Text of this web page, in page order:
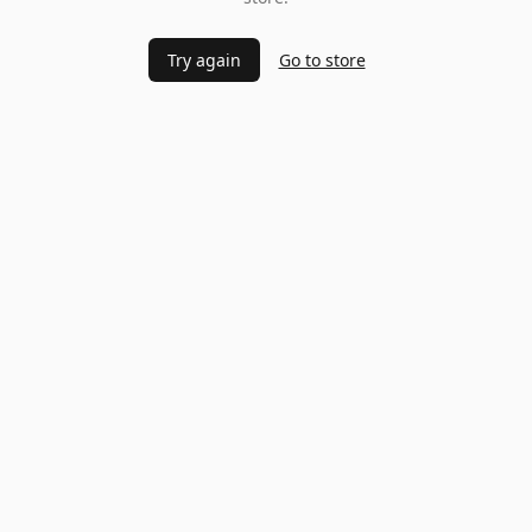
Try again Go to store